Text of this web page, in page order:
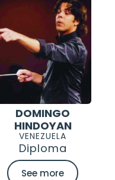
DOMINGO
HINDOYAN
VENEZUELA
Diploma
See more